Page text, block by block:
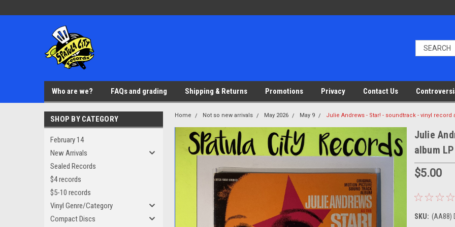
Who are we? FAQs and grading Shipping & Returns Promotions Privacy Contact Us
SHOP BY CATEGORY
February 14
New Arrivals
Sealed Records
$4 records
$5-10 records
Vinyl Genre/Category
Compact Discs
Home Not so new arrivals May 2026 May 9 Julie Andrews - Star! - soundtrack - vinyl record
Julie
album LP
$5.00
SKU: (AA88)